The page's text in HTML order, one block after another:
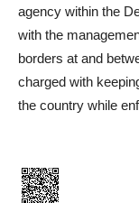
agency within the
with the
borders at and
charged with
the country while